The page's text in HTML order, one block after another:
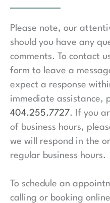
Please note, our
should you have any
comments. To contact
form to leave a
expect a response
immediate assistance,
404.255.7727. If you
of business hours,
we will respond in the
regular business hours.
To schedule an
calling or booking